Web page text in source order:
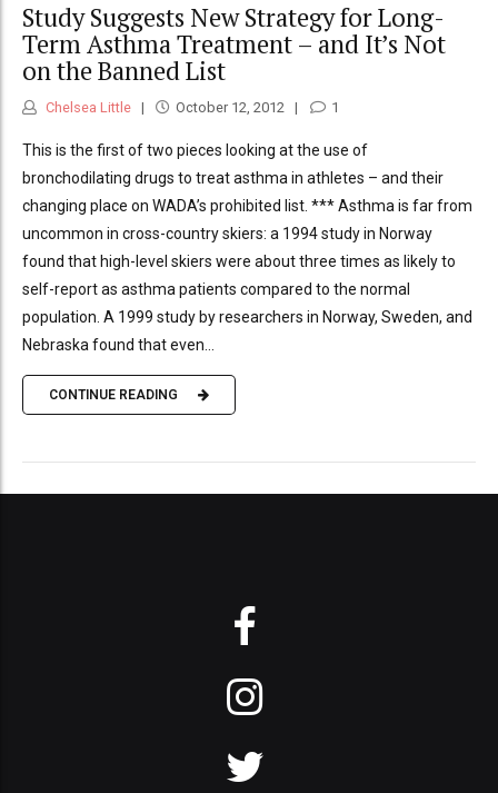
Study Suggests New Strategy for Long-
Term Asthma Treatment – and It’s Not
on the Banned List
Chelsea Little October 12, 2012 1
This is the first of two pieces looking at the use of
bronchodilating drugs to treat asthma in athletes – and their
changing place on WADA’s prohibited list. *** Asthma is far from
uncommon in cross-country skiers: a 1994 study in Norway
found that high-level skiers were about three times as likely to
self-report as asthma patients compared to the normal
population. A 1999 study by researchers in Norway, Sweden, and
Nebraska found that even...
CONTINUE READING